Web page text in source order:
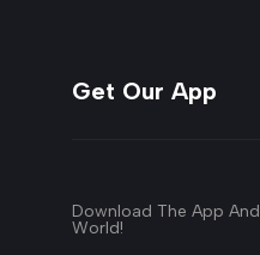
Get Our App
Download The App
World!